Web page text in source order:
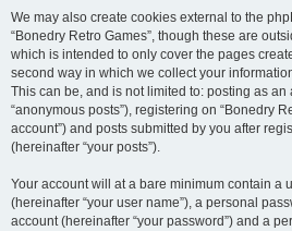
We may also create cookies external to the
“Bonedry Retro Games”, though these are
which is intended to only cover the pages
second way in which we collect your
This can be, and is not limited to: posting as
“anonymous posts”), registering on “Bonedry
account”) and posts submitted by you after
(hereinafter “your posts”).
Your account will at a bare minimum contain a
(hereinafter “your user name”), a personal
account (hereinafter “your password”) and a